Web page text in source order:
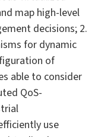
map high-level
decisions; 2.
for dynamic
of
able to consider
QoS-
use